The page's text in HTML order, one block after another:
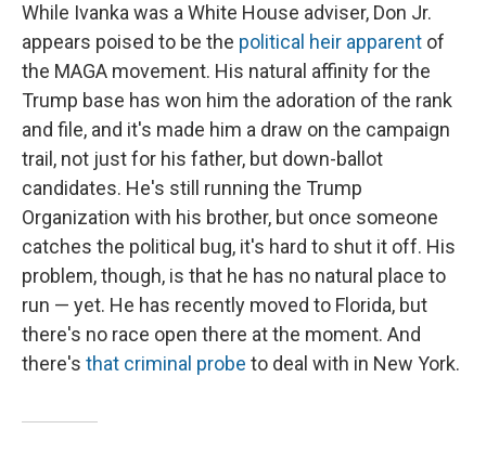
While Ivanka was a White House adviser, Don Jr.
appears poised to be the political heir apparent of
the MAGA movement. His natural affinity for the
Trump base has won him the adoration of the rank
and file, and it's made him a draw on the campaign
trail, not just for his father, but down-ballot
candidates. He's still running the Trump
Organization with his brother, but once someone
catches the political bug, it's hard to shut it off. His
problem, though, is that he has no natural place to
run — yet. He has recently moved to Florida, but
there's no race open there at the moment. And
there's that criminal probe to deal with in New York.